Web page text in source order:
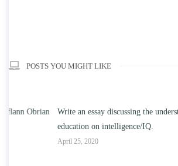
POSTS YOU MIGHT LIKE
Write an essay discussing the understanding the
education on intelligence/IQ.